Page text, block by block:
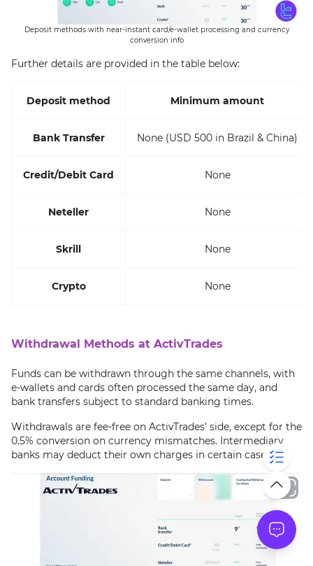
Deposit methods with near-instant card/e-wallet processing and currency
conversion info
Further details are provided in the table below:
Deposit method Minimum amount
Bank Transfer None (USD 500 in Brazil & China)
Credit/Debit Card None
Neteller None
Skrill None
Crypto None
Withdrawal Methods at ActivTrades
Funds can be withdrawn through the same channels, with
e-wallets and cards often processed the same day, and
bank transfers subject to standard banking times.
Withdrawals are fee-free on ActivTrades’ side, except for the
0.5% conversion on currency mismatches. Intermediary
banks may deduct their own charges in certain cases.